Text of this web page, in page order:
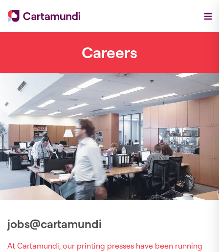
Careers
jobs@cartamundi
At Cartamundi, our printing presses have been running